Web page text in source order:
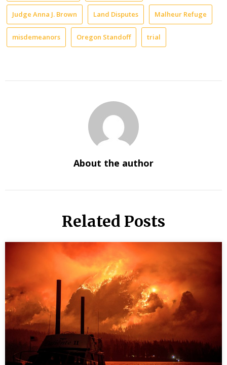
Judge Anna J. Brown Land Disputes Malheur Refuge
misdemeanors Oregon Standoff trial
About the author
Related Posts